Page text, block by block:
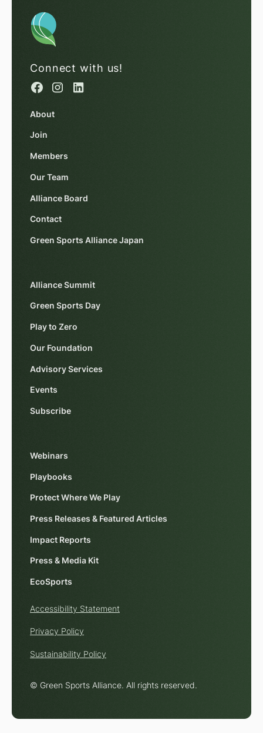
Connect with us!
About
Join
Members
Our Team
Alliance Board
Contact
Green Sports Alliance Japan
Alliance Summit
Green Sports Day
Play to Zero
Our Foundation
Advisory Services
Events
Subscribe
Webinars
Playbooks
Protect Where We Play
Press Releases & Featured Articles
Impact Reports
Press & Media Kit
EcoSports
© Green Sports Alliance. All rights reserved.
Accessibility Statement
Privacy Policy
Sustainability Policy